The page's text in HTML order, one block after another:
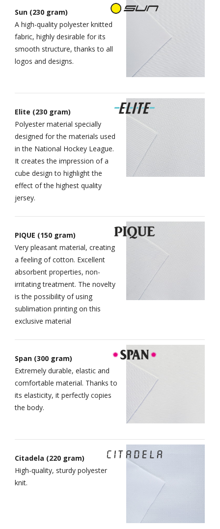
Sun (230 gram)
A high-quality polyester knitted
fabric, highly desirable for its
smooth structure, thanks to all
logos and designs.
Elite (230 gram)
Polyester material specially
designed for the materials used
in the National Hockey League.
It creates the impression of a
cube design to highlight the
effect of the highest quality
jersey.
PIQUE (150 gram)
Very pleasant material, creating
a feeling of cotton. Excellent
absorbent properties, non-
irritating treatment. The novelty
is the possibility of using
sublimation printing on this
exclusive material
Span (300 gram)
Extremely durable, elastic and
comfortable material. Thanks to
its elasticity, it perfectly copies
the body.
Citadela (220 gram)
High-quality, sturdy polyester
knit.